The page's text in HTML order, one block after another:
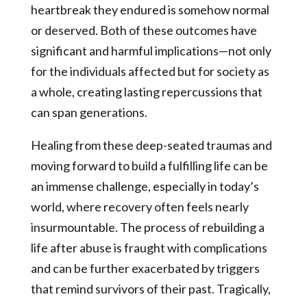
heartbreak they endured is somehow normal
or deserved. Both of these outcomes have
significant and harmful implications—not only
for the individuals affected but for society as
a whole, creating lasting repercussions that
can span generations.
Healing from these deep-seated traumas and
moving forward to build a fulfilling life can be
an immense challenge, especially in today’s
world, where recovery often feels nearly
insurmountable. The process of rebuilding a
life after abuse is fraught with complications
and can be further exacerbated by triggers
that remind survivors of their past. Tragically,